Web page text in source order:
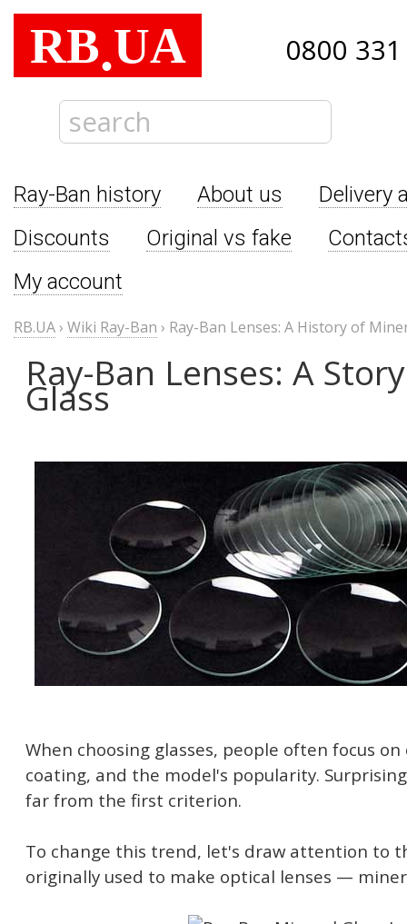
RB.UA 0800
Ray-Ban history About us
Delivery
Discounts
Original vs fake
My account
RB.UA› Wiki Ray-Ban › Ray-Ban Lenses: A History of
Ray-Ban Lenses: A
Glass
When choosing glasses, people often focus
coating, and the model's popularity.
far from the first criterion.
To change this trend, let's draw attention to
originally used to make optical lenses —